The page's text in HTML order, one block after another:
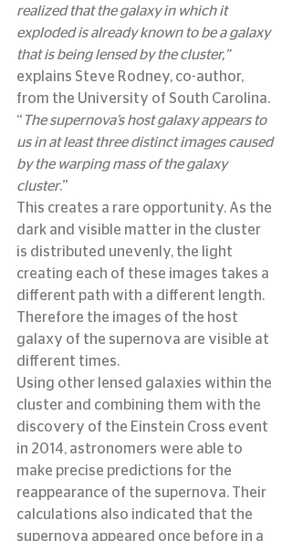
realized that the galaxy in which it
exploded is already known to be a galaxy
that is being lensed by the cluster,”
explains Steve Rodney, co-author,
from the University of South Carolina.
“ The supernova’s host galaxy appears to
us in at least three distinct images caused
by the warping mass of the galaxy
cluster.”
This creates a rare opportunity. As the
dark and visible matter in the cluster
is distributed unevenly, the light
creating each of these images takes a
different path with a different length.
Therefore the images of the host
galaxy of the supernova are visible at
different times.
Using other lensed galaxies within the
cluster and combining them with the
discovery of the Einstein Cross event
in 2014, astronomers were able to
make precise predictions for the
reappearance of the supernova. Their
calculations also indicated that the
supernova appeared once before in a